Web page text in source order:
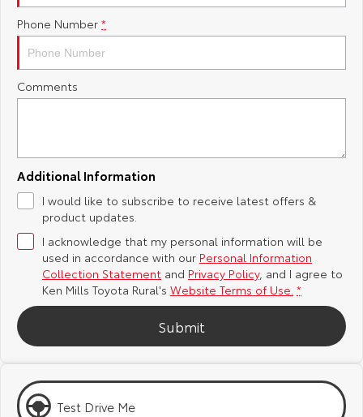
Yaris Cross
Explore
Our Stock
Explore
Our Stock Our Stock
bZ4X
Explore
bZ4X Touring
Explore
Explore
Toyota Safety Sense
Toyota Warranty Advantage
Careers
Meet Our Team
Recent Deliveries
About Us
Complaint Handling Process
DPF Information
Phone Number *
Comments
Additional Information
I would like to subscribe to receive latest offers &
product updates.
I acknowledge that my personal information will be
used in accordance with our Personal Information
Collection Statement and Privacy Policy, and I agree to
Ken Mills Toyota Rural's Website Terms of Use. *
Submit
Test Drive Me